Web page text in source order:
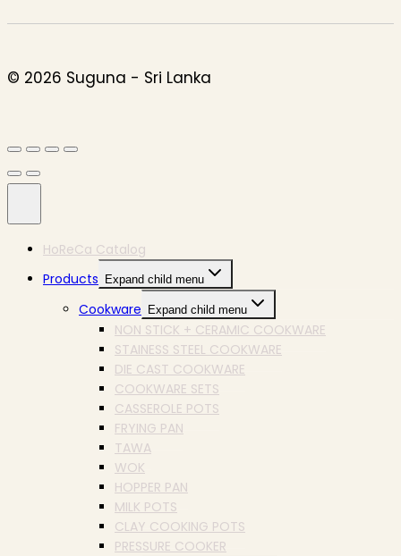
© 2026 Suguna - Sri Lanka
HoReCa Catalog
Products
Expand child menu
Cookware Expand child menu
NON STICK + CERAMIC COOKWARE
STAINESS STEEL COOKWARE
DIE CAST COOKWARE
COOKWARE SETS
CASSEROLE POTS
FRYING PAN
TAWA
WOK
HOPPER PAN
MILK POTS
CLAY COOKING POTS
PRESSURE COOKER